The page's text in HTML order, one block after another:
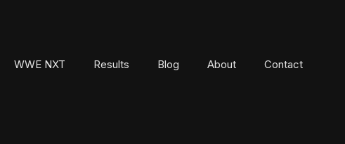
WWE NXT Results Blog About Contact